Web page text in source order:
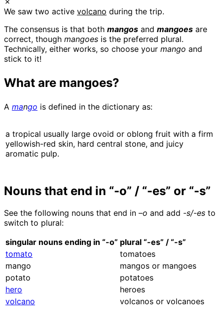
We saw two active volcano during the trip.
The consensus is that both mangos and mangoes are
correct, though mangoes is the preferred plural.
Technically, either works, so choose your mango and
stick to it!
What are mangoes?
A mango is defined in the dictionary as:
a tropical usually large ovoid or oblong fruit with a firm
yellowish-red skin, hard central stone, and juicy
aromatic pulp.
Nouns that end in “-o” / “-es” or “-s”
See the following nouns that end in –o and add -s/-es to
switch to plural:
singular nouns ending in “-o” plural “-es” / “-s”
tomato
tomatoes
mango
mangos or mangoes
potato
potatoes
hero
heroes
volcano
volcanos or volcanoes